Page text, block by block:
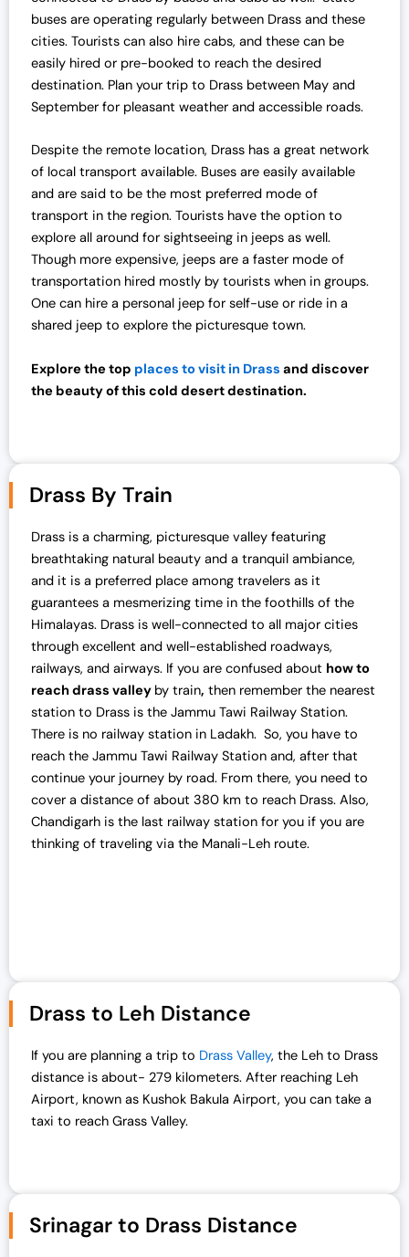
buses are operating regularly between Drass and these
cities. Tourists can also hire cabs, and these can be
easily hired or pre-booked to reach the desired
destination. Plan your trip to Drass between May and
September for pleasant weather and accessible roads.
Despite the remote location, Drass has a great network
of local transport available. Buses are easily available
and are said to be the most preferred mode of
transport in the region. Tourists have the option to
explore all around for sightseeing in jeeps as well.
Though more expensive, jeeps are a faster mode of
transportation hired mostly by tourists when in groups.
One can hire a personal jeep for self-use or ride in a
shared jeep to explore the picturesque town.
Explore the top places to visit in Drass and discover
the beauty of this cold desert destination.
Drass By Train
Drass is a charming, picturesque valley featuring
breathtaking natural beauty and a tranquil ambiance,
and it is a preferred place among travelers as it
guarantees a mesmerizing time in the foothills of the
Himalayas. Drass is well-connected to all major cities
through excellent and well-established roadways,
railways, and airways. If you are confused about how to
reach drass valley by train, then remember the nearest
station to Drass is the Jammu Tawi Railway Station.
There is no railway station in Ladakh. So, you have to
reach the Jammu Tawi Railway Station and, after that
continue your journey by road. From there, you need to
cover a distance of about 380 km to reach Drass. Also,
Chandigarh is the last railway station for you if you are
thinking of traveling via the Manali-Leh route.
Drass to Leh Distance
If you are planning a trip to Drass Valley, the Leh to Drass
distance is about- 279 kilometers. After reaching Leh
Airport, known as Kushok Bakula Airport, you can take a
taxi to reach Grass Valley.
Srinagar to Drass Distance